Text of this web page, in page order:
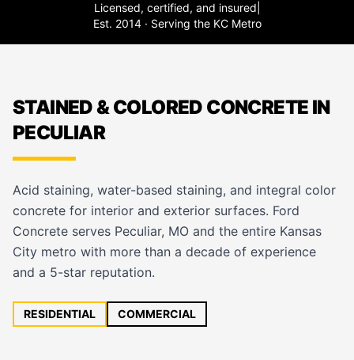
Licensed, certified, and insured
Est. 2014 · Serving the KC Metro
STAINED & COLORED CONCRETE IN
PECULIAR
Acid staining, water-based staining, and integral color
concrete for interior and exterior surfaces. Ford
Concrete serves Peculiar, MO and the entire Kansas
City metro with more than a decade of experience
and a 5-star reputation.
RESIDENTIAL COMMERCIAL